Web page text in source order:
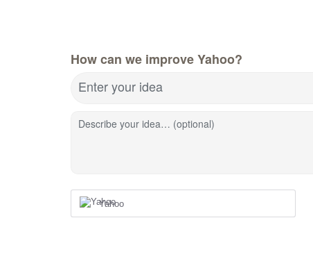
How can we improve Yahoo?
Enter your idea
Describe your idea… (optional)
Yahoo